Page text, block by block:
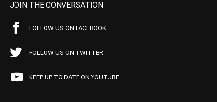
JOIN THE CONVERSATION
FOLLOW US ON FACEBOOK
FOLLOW US ON TWITTER
KEEP UP TO DATE ON YOUTUBE